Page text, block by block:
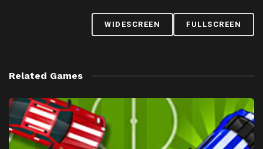
FULLSCREEN
WIDESCREEN
Related Games